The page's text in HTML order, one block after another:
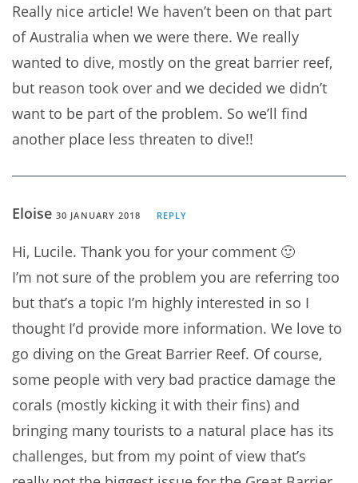
Really nice article! We haven’t been on that part
of Australia when we were there. We really
wanted to dive, mostly on the great barrier reef,
but reason took over and we decided we didn’t
want to be part of the problem. So we’ll find
another place less threaten to dive!!
Eloise 30 JANUARY 2018 REPLY
Hi, Lucile. Thank you for your comment 🙂
I’m not sure of the problem you are referring too
but that’s a topic I’m highly interested in so I
thought I’d provide more information. We love to
go diving on the Great Barrier Reef. Of course,
some people with very bad practice damage the
corals (mostly kicking it with their fins) and
bringing many tourists to a natural place has its
challenges, but from my point of view that’s